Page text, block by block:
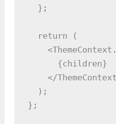
  };
  return (
      {children}
</
  );
};